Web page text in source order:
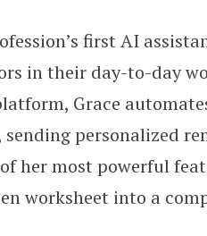
first AI
in their day-to-day
Grace
personalized
her most powerful
worksheet into a